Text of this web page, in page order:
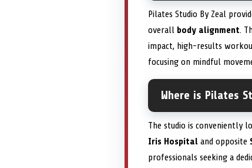
Pilates Studio By Zeal
overall body alignment.
impact, high-results
focusing on mindful
Where is Pilates
The studio is conveniently
Iris Hospital and opposite
professionals seeking a